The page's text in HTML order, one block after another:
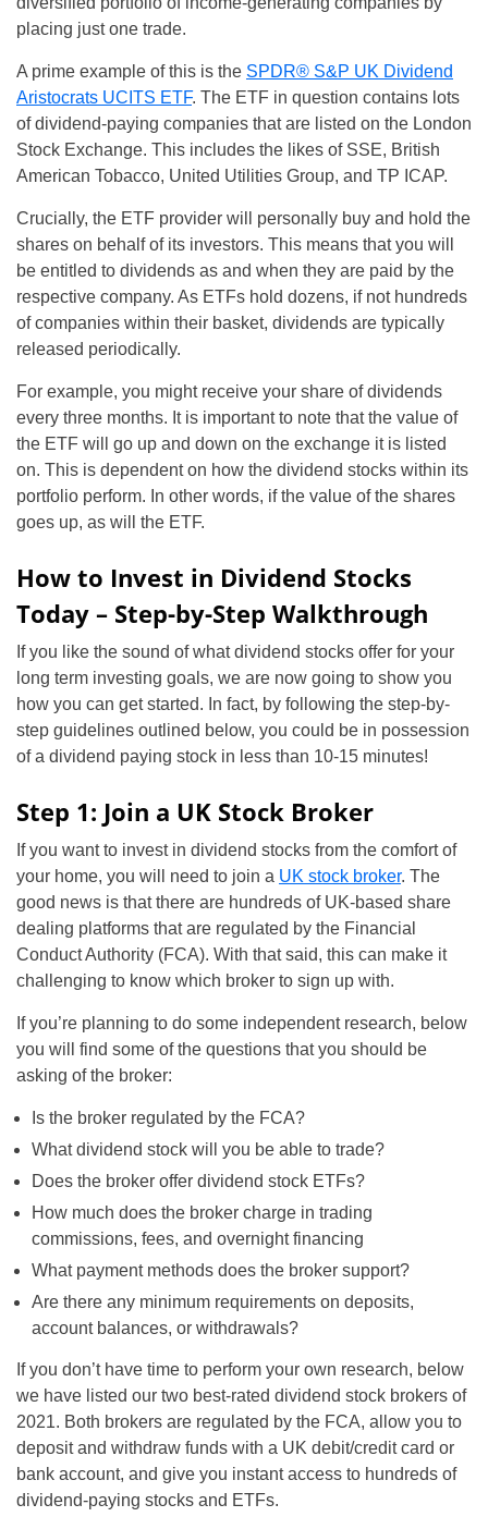
placing just one trade.
A prime example of this is the SPDR® S&P UK Dividend
Aristocrats UCITS ETF. The ETF in question contains lots
of dividend-paying companies that are listed on the London
Stock Exchange. This includes the likes of SSE, British
American Tobacco, United Utilities Group, and TP ICAP.
Crucially, the ETF provider will personally buy and hold the
shares on behalf of its investors. This means that you will
be entitled to dividends as and when they are paid by the
respective company. As ETFs hold dozens, if not hundreds
of companies within their basket, dividends are typically
released periodically.
For example, you might receive your share of dividends
every three months. It is important to note that the value of
the ETF will go up and down on the exchange it is listed
on. This is dependent on how the dividend stocks within its
portfolio perform. In other words, if the value of the shares
goes up, as will the ETF.
How to Invest in Dividend Stocks
Today – Step-by-Step Walkthrough
If you like the sound of what dividend stocks offer for your
long term investing goals, we are now going to show you
how you can get started. In fact, by following the step-by-
step guidelines outlined below, you could be in possession
of a dividend paying stock in less than 10-15 minutes!
Step 1: Join a UK Stock Broker
If you want to invest in dividend stocks from the comfort of
your home, you will need to join a UK stock broker. The
good news is that there are hundreds of UK-based share
dealing platforms that are regulated by the Financial
Conduct Authority (FCA). With that said, this can make it
challenging to know which broker to sign up with.
If you’re planning to do some independent research, below
you will find some of the questions that you should be
asking of the broker:
Is the broker regulated by the FCA?
What dividend stock will you be able to trade?
Does the broker offer dividend stock ETFs?
How much does the broker charge in trading
commissions, fees, and overnight financing
What payment methods does the broker support?
Are there any minimum requirements on deposits,
account balances, or withdrawals?
If you don’t have time to perform your own research, below
we have listed our two best-rated dividend stock brokers of
2021. Both brokers are regulated by the FCA, allow you to
deposit and withdraw funds with a UK debit/credit card or
bank account, and give you instant access to hundreds of
dividend-paying stocks and ETFs.